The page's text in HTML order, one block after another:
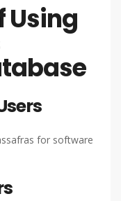
Using
for software